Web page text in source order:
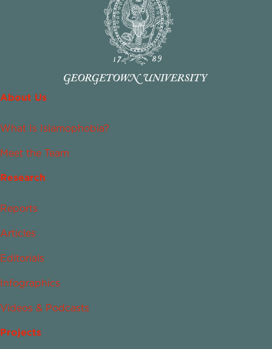
About Us
What Is Islamophobia?
Meet the Team
Research
Reports
Articles
Editorials
Infographics
Videos & Podcasts
Projects